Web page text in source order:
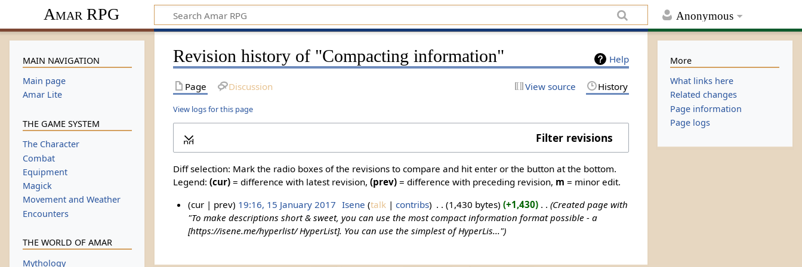
Anonymous
Amar RPG
Help
Revision history of "Compacting information"
Page Discussion View source History
View logs for this page
Filter revisions
Expand
Diff selection: Mark the radio boxes of the revisions to compare and hit enter or the button at the bottom.
Legend: (cur)= difference with latest revision, (prev)= difference with preceding revision, m = minor edit.
cur
prev 19:16, 15 January 2017 Isene talk contribs 1,430 bytes +1,430
Created page with
"To make descriptions short & sweet, you can use the most compact information format possible - a
[https://isene.me/hyperlist/ HyperList]. You can use the simplest of HyperLis..."
MAIN NAVIGATION
Main page
Amar Lite
THE GAME SYSTEM
The Character
Combat
Equipment
Magick
Movement and Weather
Encounters
THE WORLD OF AMAR
Mythology
More
What links here
Related changes
Page information
Page logs